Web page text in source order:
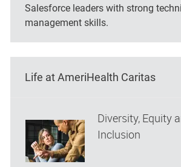
Salesforce leaders with strong
management skills.
Life at AmeriHealth Caritas
Diversity, Equity
Inclusion